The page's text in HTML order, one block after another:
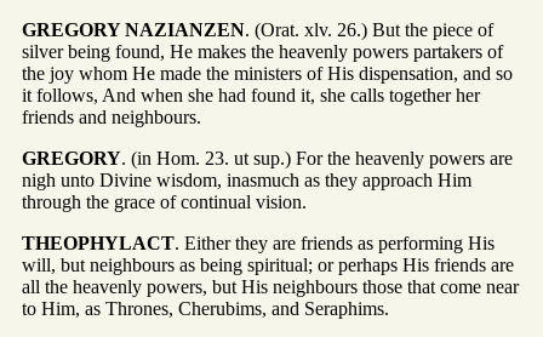
GREGORY NAZIANZEN. (Orat. xlv. 26.) But the piece of
silver being found, He makes the heavenly powers partakers of
the joy whom He made the ministers of His dispensation, and so
it follows, And when she had found it, she calls together her
friends and neighbours.
GREGORY. (in Hom. 23. ut sup.) For the heavenly powers are
nigh unto Divine wisdom, inasmuch as they approach Him
through the grace of continual vision.
THEOPHYLACT. Either they are friends as performing His
will, but neighbours as being spiritual; or perhaps His friends are
all the heavenly powers, but His neighbours those that come near
to Him, as Thrones, Cherubims, and Seraphims.